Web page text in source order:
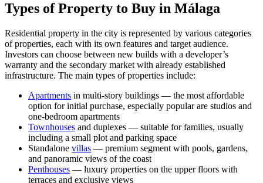
Types of Property to Buy in Málaga
Residential property in the city is represented by various categories
of properties, each with its own features and target audience.
Investors can choose between new builds with a developer’s
warranty and the secondary market with already established
infrastructure. The main types of properties include:
Apartments in multi-story buildings — the most affordable
option for initial purchase, especially popular are studios and
one-bedroom apartments
Townhouses and duplexes — suitable for families, usually
including a small plot and parking space
Standalone villas — premium segment with pools, gardens,
and panoramic views of the coast
Penthouses — luxury properties on the upper floors with
terraces and exclusive views